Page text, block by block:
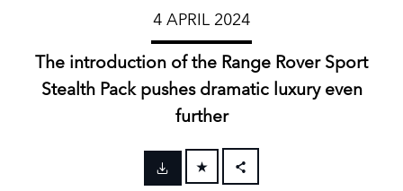
4 APRIL 2024
The introduction of the Range Rover Sport
Stealth Pack pushes dramatic luxury even
further
FACEBOOK